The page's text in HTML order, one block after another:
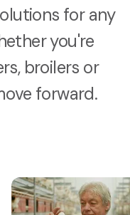
for any
you're
broilers or
forward.